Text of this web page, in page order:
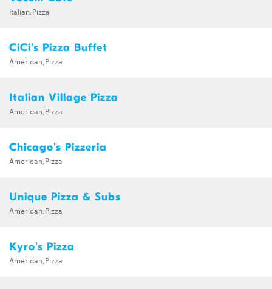
Italian,Pizza
CiCi's Pizza Buffet
American,Pizza
Italian Village Pizza
American,Pizza
Chicago's Pizzeria
American,Pizza
Unique Pizza & Subs
American,Pizza
Kyro's Pizza
American,Pizza